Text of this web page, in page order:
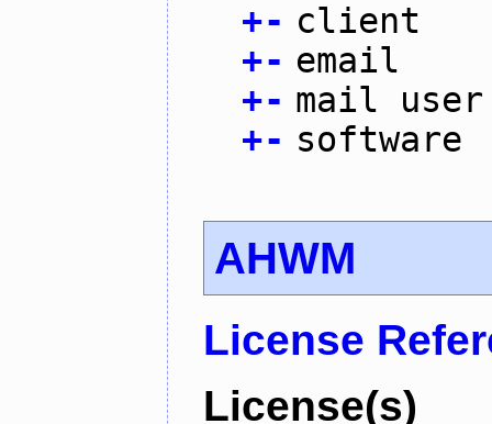
+- client
+- email
+- mail user
+- software
AHWM
License
License(s)